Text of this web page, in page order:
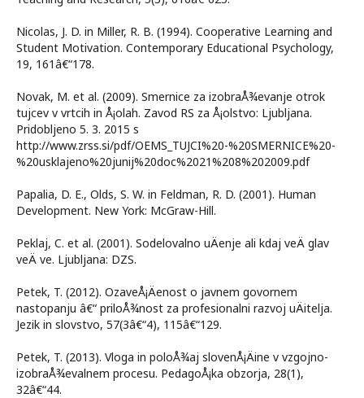
Nicolas, J. D. in Miller, R. B. (1994). Cooperative Learning and
Student Motivation. Contemporary Educational Psychology,
19, 161â€“178.
Novak, M. et al. (2009). Smernice za izobraÅ¾evanje otrok
tujcev v vrtcih in Å¡olah. Zavod RS za Å¡olstvo: Ljubljana.
Pridobljeno 5. 3. 2015 s
http://www.zrss.si/pdf/OEMS_TUJCI%20-%20SMERNICE%20-
%20usklajeno%20junij%20doc%2021%208%202009.pdf
Papalia, D. E., Olds, S. W. in Feldman, R. D. (2001). Human
Development. New York: McGraw-Hill.
Peklaj, C. et al. (2001). Sodelovalno uÄenje ali kdaj veÄ glav
veÄ ve. Ljubljana: DZS.
Petek, T. (2012). OzaveÅ¡Äenost o javnem govornem
nastopanju â€“ priloÅ¾nost za profesionalni razvoj uÄitelja.
Jezik in slovstvo, 57(3â€“4), 115â€“129.
Petek, T. (2013). Vloga in poloÅ¾aj slovenÅ¡Äine v vzgojno-
izobraÅ¾evalnem procesu. PedagoÅ¡ka obzorja, 28(1),
32â€“44.